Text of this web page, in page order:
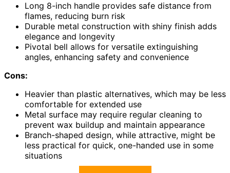
Long 8-inch handle provides safe distance from
flames, reducing burn risk
Durable metal construction with shiny finish adds
elegance and longevity
Pivotal bell allows for versatile extinguishing
angles, enhancing safety and convenience
Cons:
Heavier than plastic alternatives, which may be less
comfortable for extended use
Metal surface may require regular cleaning to
prevent wax buildup and maintain appearance
Branch-shaped design, while attractive, might be
less practical for quick, one-handed use in some
situations